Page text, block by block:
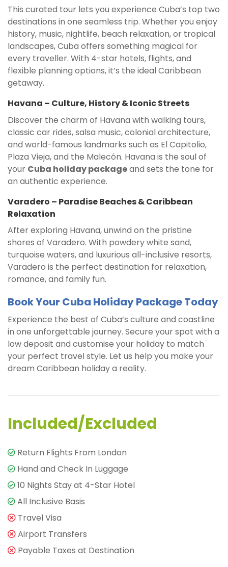
This curated tour lets you experience Cuba’s top two
destinations in one seamless trip. Whether you enjoy
history, music, nightlife, beach relaxation, or tropical
landscapes, Cuba offers something magical for
every traveller. With 4-star hotels, flights, and
flexible planning options, it’s the ideal Caribbean
getaway.
Havana – Culture, History & Iconic Streets
Discover the charm of Havana with walking tours,
classic car rides, salsa music, colonial architecture,
and world-famous landmarks such as El Capitolio,
Plaza Vieja, and the Malecón. Havana is the soul of
your Cuba holiday packageand sets the tone for
an authentic experience.
Varadero – Paradise Beaches & Caribbean
Relaxation
After exploring Havana, unwind on the pristine
shores of Varadero. With powdery white sand,
turquoise waters, and luxurious all-inclusive resorts,
Varadero is the perfect destination for relaxation,
romance, and family fun.
Book Your Cuba Holiday Package Today
Experience the best of Cuba’s culture and coastline
in one unforgettable journey. Secure your spot with a
low deposit and customise your holiday to match
your perfect travel style. Let us help you make your
dream Caribbean holiday a reality.
Included/Excluded
Return Flights From London
Hand and Check In Luggage
10 Nights Stay at 4-Star Hotel
All Inclusive Basis
Travel Visa
Airport Transfers
Payable Taxes at Destination